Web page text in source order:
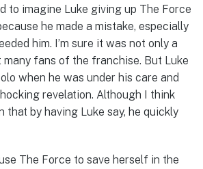
to imagine Luke giving up The Force
he made a mistake, especially
him. I’m sure it was not only a
fans of the franchise. But Luke
when he was under his care and
revelation. Although I think
that by having Luke say, he quickly
The Force to save herself in the